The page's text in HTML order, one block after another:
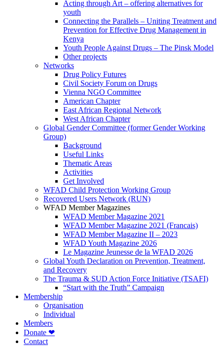
Acting through Art – offering alternatives for
youth
Connecting the Parallels – Uniting Treatment and
Prevention for Effective Drug Management in
Kenya
Youth People Against Drugs – The Pinsk Model
Other projects
Networks
Drug Policy Futures
Civil Society Forum on Drugs
Vienna NGO Committee
American Chapter
East African Regional Network
West African Chapter
Global Gender Committee (former Gender Working
Group)
Background
Useful Links
Thematic Areas
Activities
Get Involved
WFAD Child Protection Working Group
Recovered Users Network (RUN)
WFAD Member Magazines
WFAD Member Magazine 2021
WFAD Member Magazine 2021 (Francais)
WFAD Member Magazine II – 2023
WFAD Youth Magazine 2026
Le Magazine Jeunesse de la WFAD 2026
Global Youth Declaration on Prevention, Treatment,
and Recovery
The Trauma & SUD Action Force Initiative (TSAFI)
“Start with the Truth” Campaign
Membership
Organisation
Individual
Members
Donate ❤
Contact